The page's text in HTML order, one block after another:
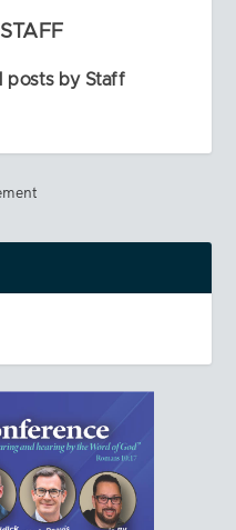
STAFF
posts by Staff